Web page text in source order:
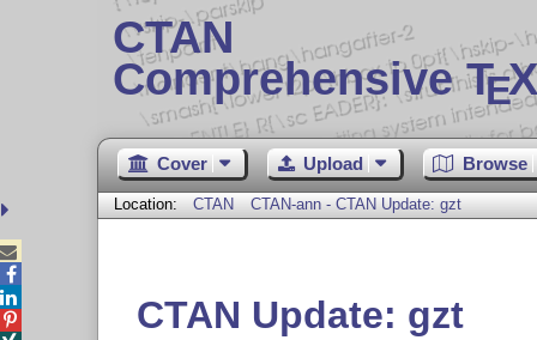
CTAN
Comprehensive TE
Cover Upload Browse
Location: CTAN CTAN-ann - CTAN Update: gzt
CTAN Update: gzt


